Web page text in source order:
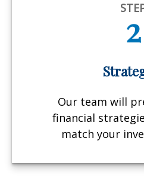
2
Our team will
financial
match your